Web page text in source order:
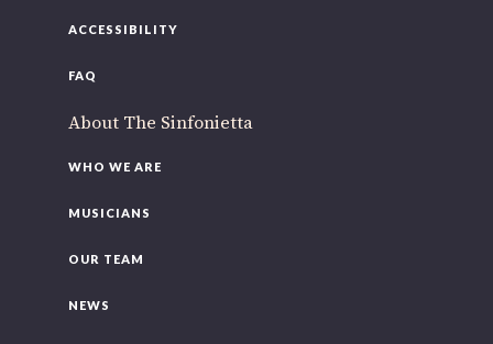
ACCESSIBILITY
FAQ
About The Sinfonietta
WHO WE ARE
MUSICIANS
OUR TEAM
NEWS